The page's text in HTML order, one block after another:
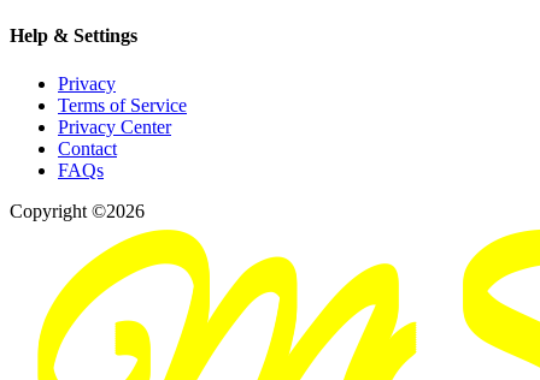
Help & Settings
Privacy
Terms of Service
Privacy Center
Contact
FAQs
Copyright ©2026